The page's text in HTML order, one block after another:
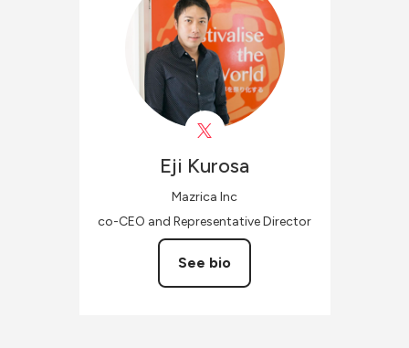
Eji Kurosa
Mazrica Inc
co-CEO and Representative Director
See bio